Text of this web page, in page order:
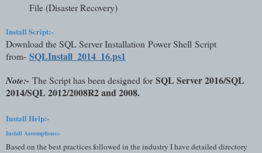
File (Disaster Recovery)
Install Script:-
Download the SQL Server Installation Power Shell Script
from- SQLInstall_2014_16.ps1
Note:- The Script has been designed for SQL Server 2016/SQL
2014/SQL 2012/2008R2 and 2008.
Install Help:-
Install Assumptions:-
Based on the best practices followed in the industry I have detailed directory